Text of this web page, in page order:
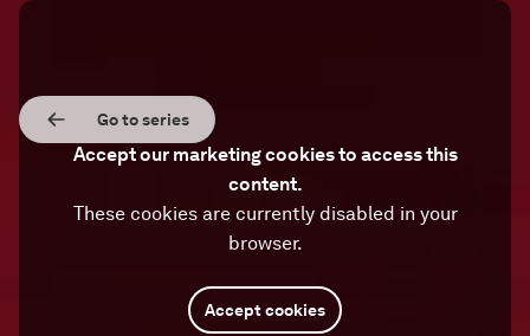
Go to series
Accept our marketing cookies to access this
content.
These cookies are currently disabled in your
browser.
Accept cookies